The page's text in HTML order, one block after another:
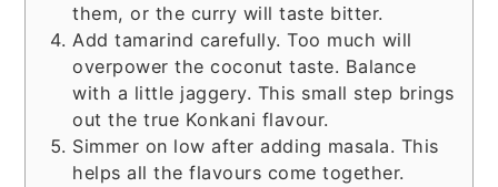
them, or the curry will taste bitter.
Add tamarind carefully. Too much will
overpower the coconut taste. Balance
with a little jaggery. This small step brings
out the true Konkani flavour.
Simmer on low after adding masala. This
helps all the flavours come together.